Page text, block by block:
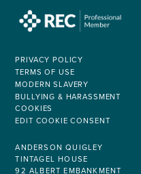
PRIVACY POLICY
TERMS OF USE
MODERN SLAVERY
BULLYING & HARASSMENT
COOKIES
EDIT COOKIE CONSENT
ANDERSON QUIGLEY
TINTAGEL HOUSE
92 ALBERT EMBANKMENT